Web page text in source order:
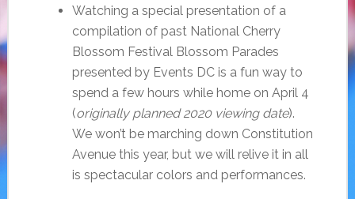
Watching a special presentation of a
compilation of past National Cherry
Blossom Festival Blossom Parades
presented by Events DC is a fun way to
spend a few hours while home on April 4
(originally planned 2020 viewing date).
We won’t be marching down Constitution
Avenue this year, but we will relive it in all
is spectacular colors and performances.